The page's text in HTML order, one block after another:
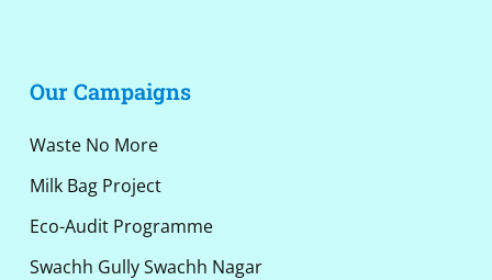
Our Campaigns
Waste No More
Milk Bag Project
Eco-Audit Programme
Swachh Gully Swachh Nagar